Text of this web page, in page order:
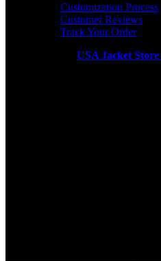
Customization Process
Customer Reviews
Track Your Order
USA Jacket Store